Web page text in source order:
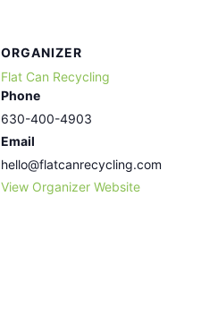
ORGANIZER
Flat Can Recycling
Phone
630-400-4903
Email
hello@flatcanrecycling.com
View Organizer Website